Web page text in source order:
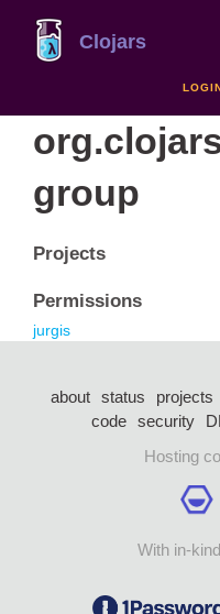
Clojars
group
Projects
Permissions
jurgis
about status projects
code security
Hosting
With in-